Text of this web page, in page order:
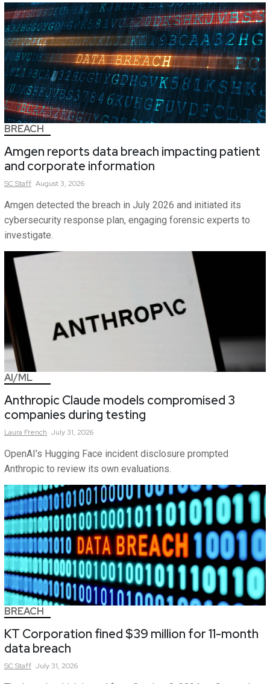
BREACH
Amgen reports data breach impacting patient
and corporate information
SCStaff August 3, 2026
Amgen detected the breach in July 2026 and initiated its
cybersecurity response plan, engaging forensic experts to
investigate.
AI/ML
Anthropic Claude models compromised 3
companies during testing
Laura French July 31, 2026
OpenAI’s Hugging Face incident disclosure prompted
Anthropic to review its own evaluations.
BREACH
KT Corporation fined $39 million for 11-month
data breach
SCStaff July 31, 2026